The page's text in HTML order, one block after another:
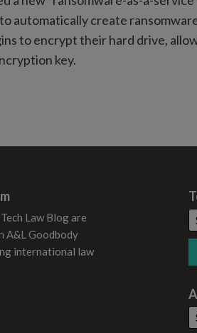
automatically create
to encrypt their hard drive,
key.
Law Blog are
A&L Goodbody
international law